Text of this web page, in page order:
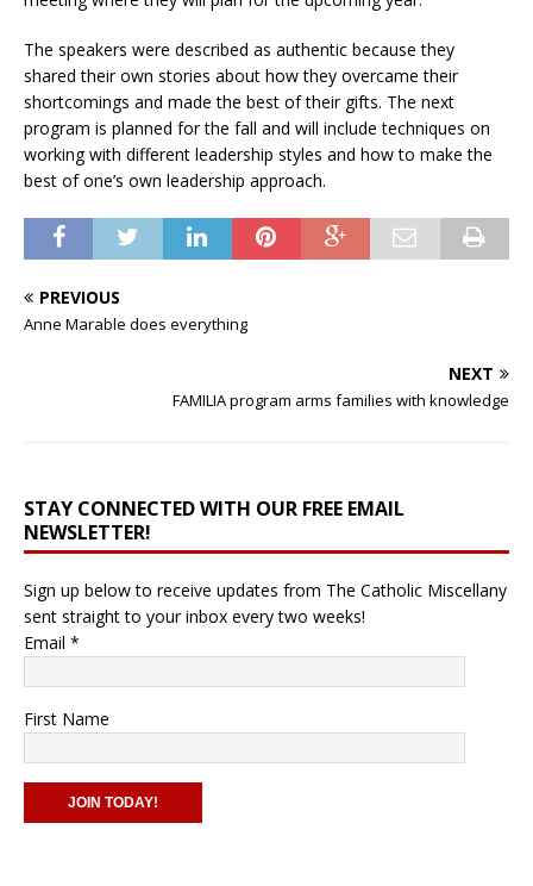
The speakers were described as authentic because they
shared their own stories about how they overcame their
shortcomings and made the best of their gifts. The next
program is planned for the fall and will include techniques on
working with different leadership styles and how to make the
best of one’s own leadership approach.
PREVIOUS
Anne Marable does everything
NEXT
FAMILIA program arms families with knowledge
STAY CONNECTED WITH OUR FREE EMAIL
NEWSLETTER!
Sign up below to receive updates from The Catholic Miscellany
sent straight to your inbox every two weeks!
Email *
First Name